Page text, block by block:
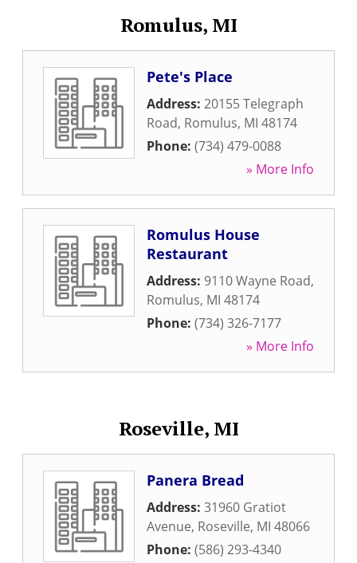
Romulus, MI
Pete's Place
Address: 20155 Telegraph
Road, Romulus, MI 48174
Phone: (734) 479-0088
» More Info
Romulus House
Restaurant
Address: 9110 Wayne Road,
Romulus, MI 48174
Phone: (734) 326-7177
» More Info
Roseville, MI
Panera Bread
Address: 31960 Gratiot
Avenue, Roseville, MI 48066
Phone: (586) 293-4340